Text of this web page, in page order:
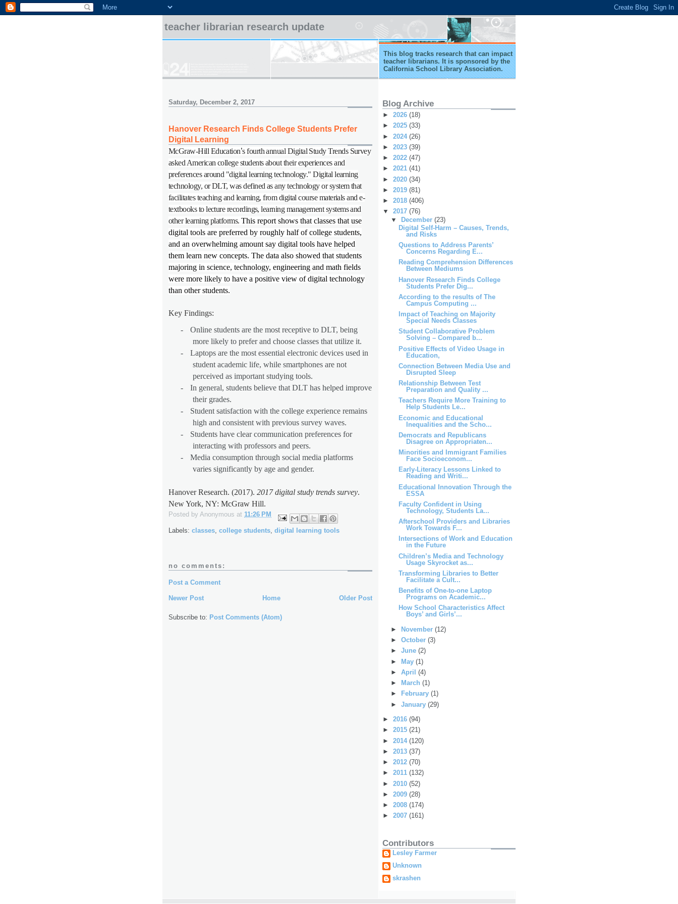
teacher librarian research update
This blog tracks research that can impact
teacher librarians. It is sponsored by the
California School Library Association.
Saturday, December 2, 2017
Hanover Research Finds College Students Prefer
Digital Learning
McGraw-Hill Education’s fourth annual Digital Study Trends Survey
asked American college students about their experiences and
preferences around "digital learning technology." Digital learning
technology, or DLT, was defined as any technology or system that
facilitates teaching and learning, from digital course materials and e-
textbooks to lecture recordings, learning management systems and
other learning platforms.This report shows that classes that use
digital tools are preferred by roughly half of college students,
and an overwhelming amount say digital tools have helped
them learn new concepts. The data also showed that students
majoring in science, technology, engineering and math fields
were more likely to have a positive view of digital technology
than other students.
Key Findings:
-
Online students are the most receptive to DLT, being
more likely to prefer and choose classes that utilize it.
-
Laptops are the most essential electronic devices used in
student academic life, while smartphones are not
perceived as important studying tools.
-
In general, students believe that DLT has helped improve
their grades.
-
Student satisfaction with the college experience remains
high and consistent with previous survey waves.
-
Students have clear communication preferences for
interacting with professors and peers.
-
Media consumption through social media platforms
varies significantly by age and gender.
Hanover Research. (2017). 2017 digital study trends survey.
New York, NY: McGraw Hill.
Posted by Anonymous at 11:26 PM
Labels: classes college students digital learning tools
no comments:
Post a Comment
Newer Post Older Post
Home
Subscribe to: Post Comments (Atom)
Blog Archive
► 2026 (18)
► 2025 (33)
► 2024 (26)
► 2023 (39)
► 2022 (47)
► 2021 (41)
► 2020 (34)
► 2019 (81)
► 2018 (406)
▼ 2017 (76)
▼ December (23)
Digital Self-Harm – Causes, Trends,
and Risks
Questions to Address Parents’
Concerns Regarding E...
Reading Comprehension Differences
Between Mediums
Hanover Research Finds College
Students Prefer Dig...
According to the results of The
Campus Computing ...
Impact of Teaching on Majority
Special Needs Classes
Student Collaborative Problem
Solving – Compared b...
Positive Effects of Video Usage in
Education,
Connection Between Media Use and
Disrupted Sleep
Relationship Between Test
Preparation and Quality ...
Teachers Require More Training to
Help Students Le...
Economic and Educational
Inequalities and the Scho...
Democrats and Republicans
Disagree on Appropriaten...
Minorities and Immigrant Families
Face Socioeconom...
Early-Literacy Lessons Linked to
Reading and Writi...
Educational Innovation Through the
ESSA
Faculty Confident in Using
Technology, Students La...
Afterschool Providers and Libraries
Work Towards F...
Intersections of Work and Education
in the Future
Children’s Media and Technology
Usage Skyrocket as...
Transforming Libraries to Better
Facilitate a Cult...
Benefits of One-to-one Laptop
Programs on Academic...
How School Characteristics Affect
Boys’ and Girls’...
►
November (12)
► October (3)
► June (2)
► May (1)
► April (4)
►
March (1)
►
February (1)
► January (29)
► 2016 (94)
► 2015 (21)
► 2014 (120)
► 2013 (37)
► 2012 (70)
► 2011 (132)
► 2010 (52)
► 2009 (28)
► 2008 (174)
► 2007 (161)
Contributors
Lesley Farmer
Unknown
skrashen